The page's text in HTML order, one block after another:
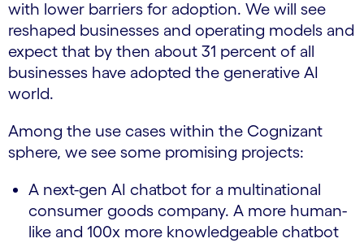
with lower barriers for adoption. We will see
reshaped businesses and operating models and
expect that by then about 31 percent of all
businesses have adopted the generative AI
world.
Among the use cases within the Cognizant
sphere, we see some promising projects:
A next-gen AI chatbot for a multinational
consumer goods company. A more human-
like and 100x more knowledgeable chatbot